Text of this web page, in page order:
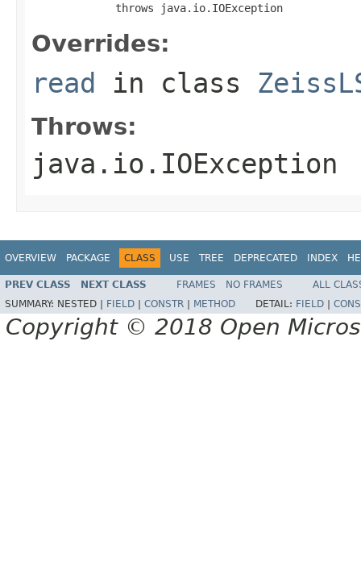
             throws java.io.IOException
Overrides:
read in class
Throws:
java.io.IOException
OVERVIEW PACKAGE CLASS USE TREE DEPRECATED INDEX
PREV CLASS NEXT CLASS FRAMES NO FRAMES
ALL
SUMMARY: NESTED | FIELD CONSTR METHOD DETAIL: FIELD
Copyright © 2018 Open